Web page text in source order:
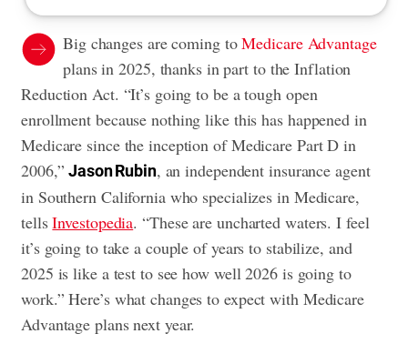
Big changes are coming toMedicare Advantage
plans in 2025, thanks in part to the Inflation
Reduction Act. “It’s going to be a tough open
enrollment because nothing like this has happened in
Medicare since the inception of Medicare Part D in
2006,”Jason Rubin, an independent insurance agent
in Southern California who specializes in Medicare,
tellsInvestopedia. “These are uncharted waters. I feel
it’s going to take a couple of years to stabilize, and
2025 is like a test to see how well 2026 is going to
work.” Here’s what changes to expect with Medicare
Advantage plans next year.